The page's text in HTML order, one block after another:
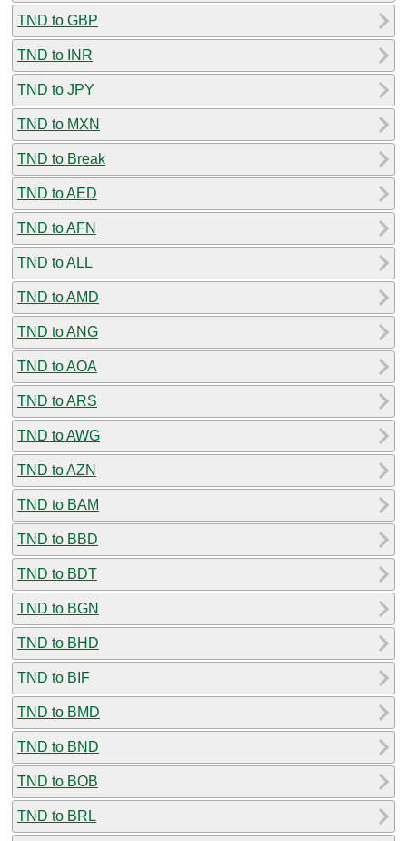
TND to GBP
TND to INR
TND to JPY
TND to MXN
TND to Break
TND to AED
TND to AFN
TND to ALL
TND to AMD
TND to ANG
TND to AOA
TND to ARS
TND to AWG
TND to AZN
TND to BAM
TND to BBD
TND to BDT
TND to BGN
TND to BHD
TND to BIF
TND to BMD
TND to BND
TND to BOB
TND to BRL